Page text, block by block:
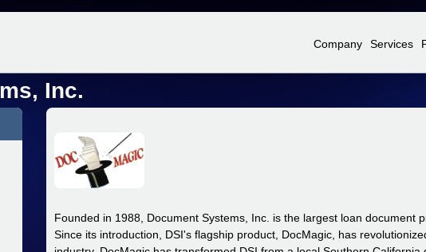
Company Services
Inc.
Founded in 1988, Document Systems, Inc. is the largest loan document
Since its introduction, DSI's flagship product, DocMagic, has